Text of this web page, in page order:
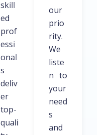
skill
ed
prof
essi
onal
s
deliv
er
top-
quali
our
prio
rity.
We
liste
n to
your
need
s
and